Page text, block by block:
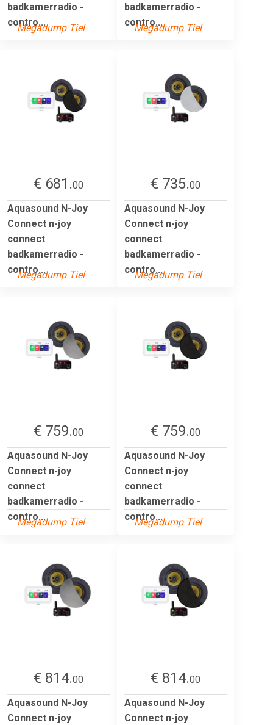
badkamerradio -
contro...
Megadump Tiel
badkamerradio -
contro...
Megadump Tiel
€ 681.00
Aquasound N-Joy
Connect n-joy
connect
badkamerradio -
contro...
Megadump Tiel
€ 735.00
Aquasound N-Joy
Connect n-joy
connect
badkamerradio -
contro...
Megadump Tiel
€ 759.00
Aquasound N-Joy
Connect n-joy
connect
badkamerradio -
contro...
Megadump Tiel
€ 759.00
Aquasound N-Joy
Connect n-joy
connect
badkamerradio -
contro...
Megadump Tiel
€ 814.00
Aquasound N-Joy
Connect n-joy
€ 814.00
Aquasound N-Joy
Connect n-joy